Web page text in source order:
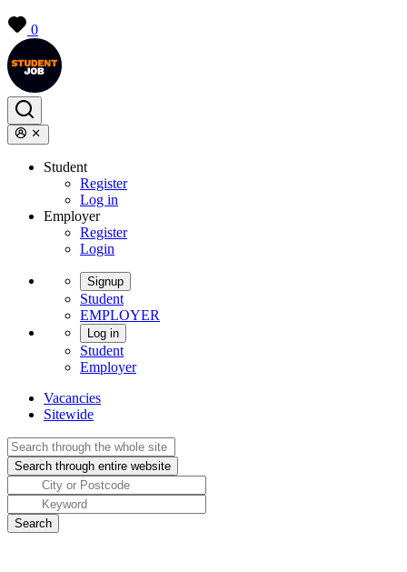
0
Student
Register
Log in
Employer
Register
Login
Signup
Student
EMPLOYER
Log in
Student
Employer
Vacancies
Sitewide